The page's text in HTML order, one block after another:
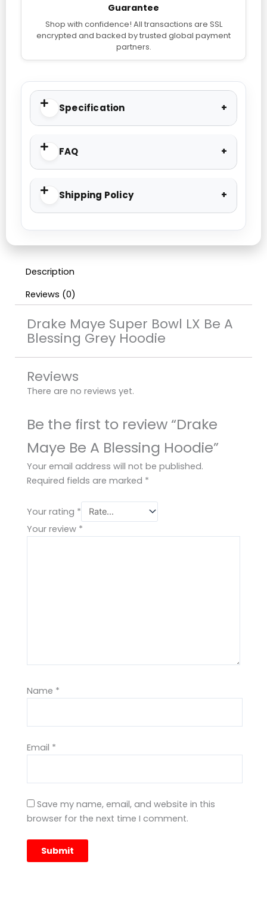
Guarantee
Shop with confidence! All transactions are SSL
encrypted and backed by trusted global payment
partners.
Specification
FAQ
Shipping Policy
Description
Reviews (0)
Drake Maye Super Bowl LX Be A
Blessing Grey Hoodie
Reviews
There are no reviews yet.
Be the first to review “Drake
Maye Be A Blessing Hoodie”
Your email address will not be published.
Required fields are marked *
Your rating *
Your review *
Name *
Email *
Save my name, email, and website in this
browser for the next time I comment.